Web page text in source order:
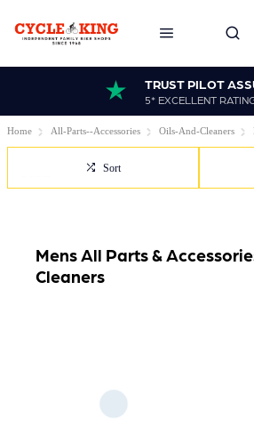
TRUST PILOT
5* EXCELLENT
Home All-Parts--Accessories Oils-And-Cleaners
Sort
Mens All Parts &
Cleaners